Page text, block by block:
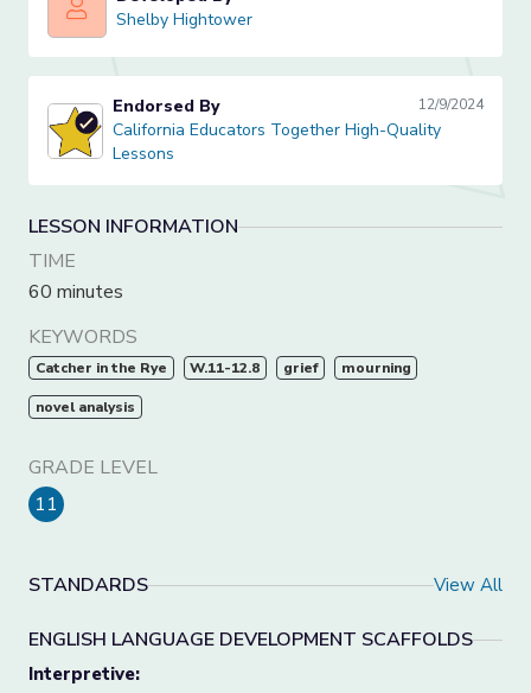
Shelby Hightower
Shelby Hightower
California Educators Together High-Quality Lessons
Endorsed By 12/9/2024
California Educators Together High-Quality
Lessons
LESSON INFORMATION
TIME
60 minutes
KEYWORDS
Catcher in the Rye W.11-12.8 grief mourning
novel analysis
GRADE LEVEL
11
STANDARDS View All
ENGLISH LANGUAGE DEVELOPMENT SCAFFOLDS
Interpretive: